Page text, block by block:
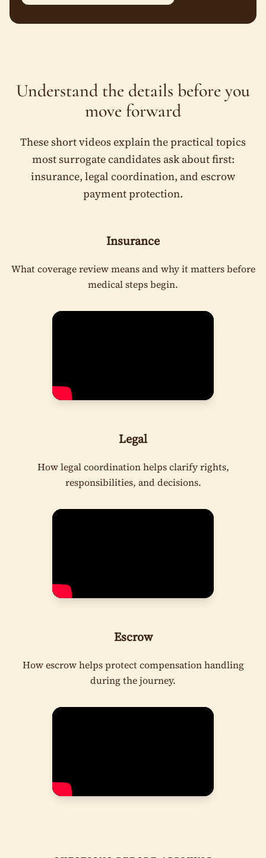
Understand the details before you
move forward
These short videos explain the practical topics
most surrogate candidates ask about first:
insurance, legal coordination, and escrow
payment protection.
Insurance
What coverage review means and why it matters before
medical steps begin.
Legal
How legal coordination helps clarify rights,
responsibilities, and decisions.
Escrow
How escrow helps protect compensation handling
during the journey.